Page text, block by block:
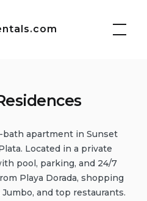
bath apartment in Sunset
Located in a private
pool, parking, and 24/7
Playa Dorada, shopping
and top restaurants.